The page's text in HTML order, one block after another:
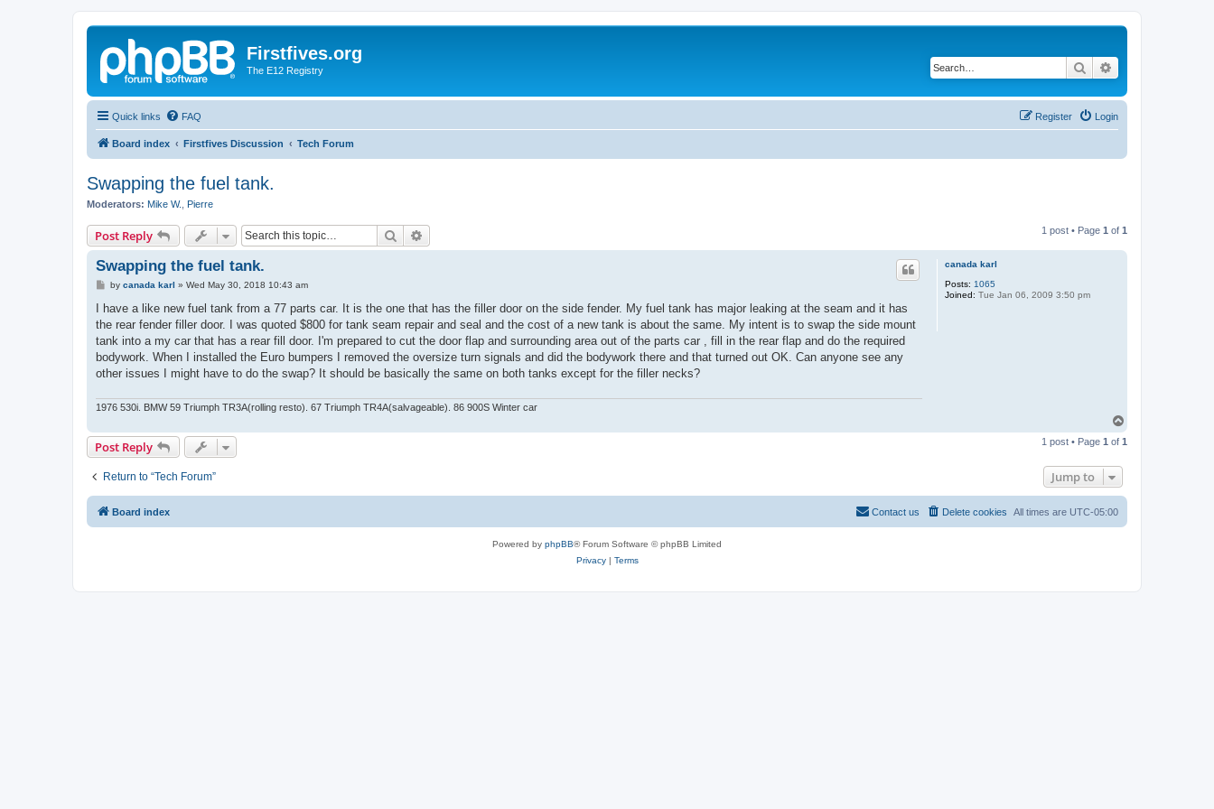
Firstfives.org
The E12 Registry Search
Quick links FAQ Login
Register
Board index Firstfives Discussion Tech Forum
Swapping the fuel tank.
Moderators: Mike W. Pierre
Post Reply Search 1 post • Page 1 of 1
canada karl
Posts: 1065
Joined: Tue Jan 06, 2009 3:50 pm
Swapping the fuel tank.
P
s
by canada karl » Wed May 30, 2018 10:43 am
I have a like new fuel tank from a 77 parts car. It is the one that has the filler door on the side fender. My fuel tank has major leaking at the seam and it has
the rear fender filler door. I was quoted $800 for tank seam repair and seal and the cost of a new tank is about the same. My intent is to swap the side mount
tank into a my car that has a rear fill door. I'm prepared to cut the door flap and surrounding area out of the parts car , fill in the rear flap and do the required
bodywork. When I installed the Euro bumpers I removed the oversize turn signals and did the bodywork there and that turned out OK. Can anyone see any
other issues I might have to do the swap? It should be basically the same on both tanks except for the filler necks?
1976 530i. BMW 59 Triumph TR3A(rolling resto). 67 Triumph TR4A(salvageable). 86 900S Winter car
p
Post Reply 1 post • Page 1 of 1
Return to “Tech Forum” Jump to
Board index All times are UTC-05:00
Delete cookies
Contact us
Powered by phpBB® Forum Software © phpBB Limited
Privacy| Terms